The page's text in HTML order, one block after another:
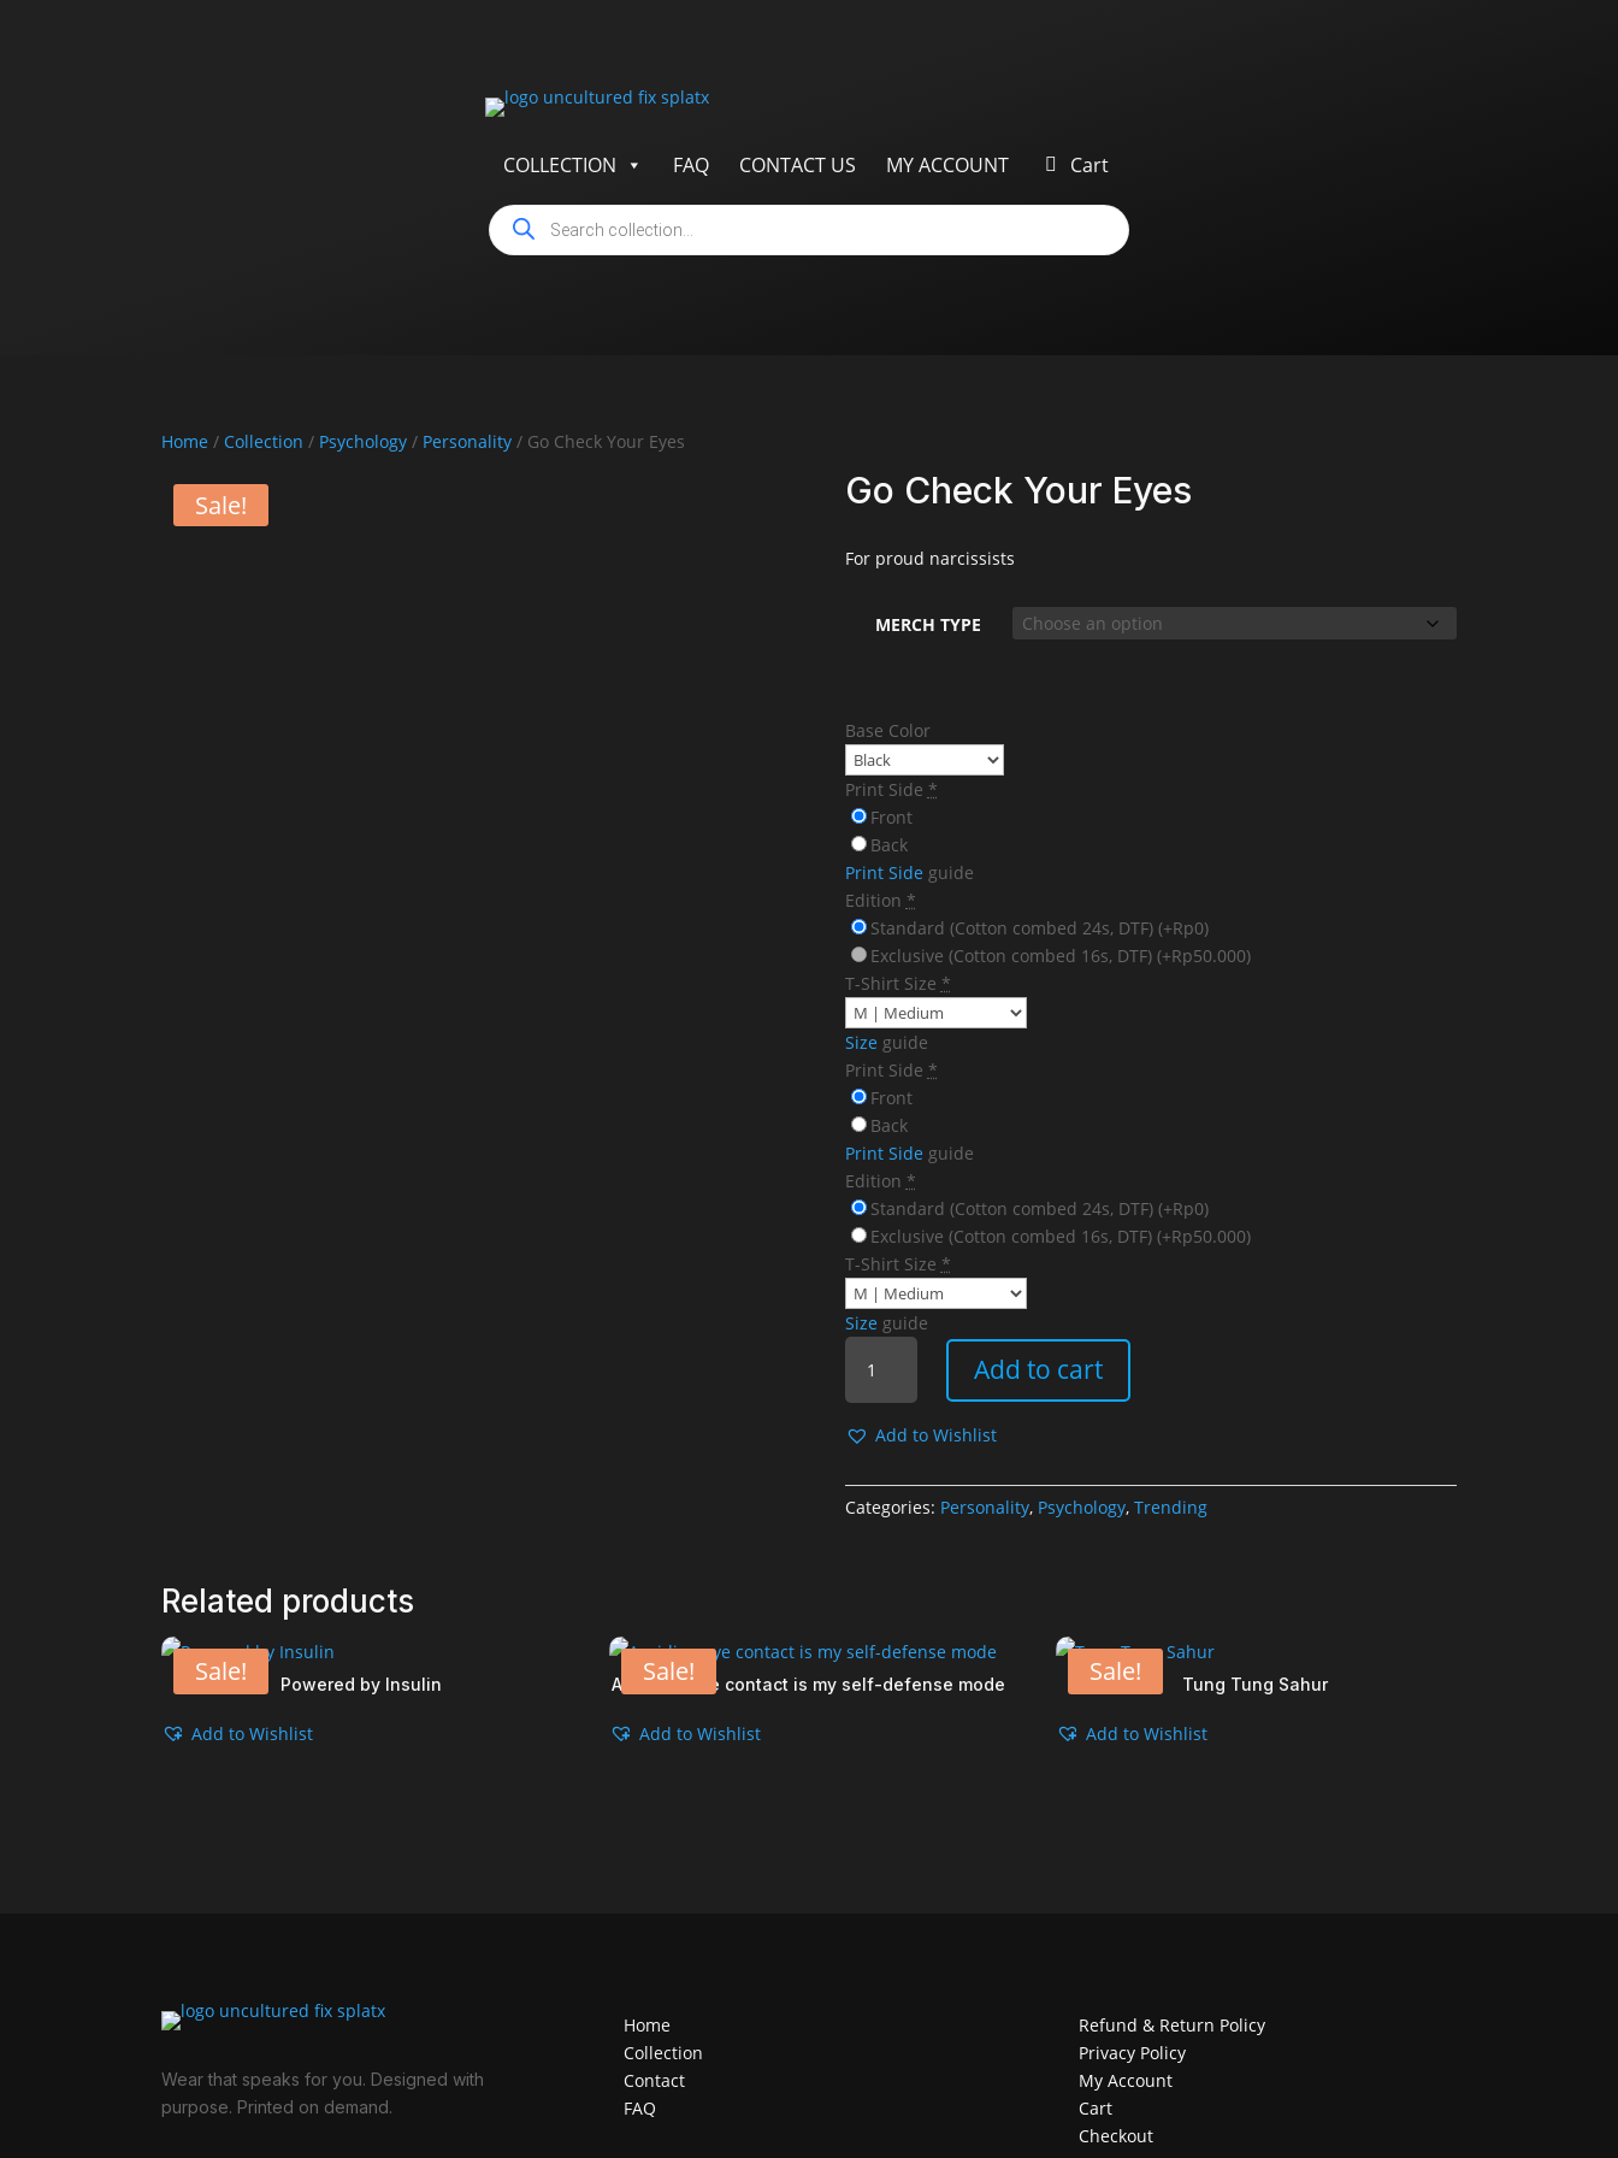
COLLECTION FAQ CONTACT US MY ACCOUNT Cart
Products
search
Home / Collection / Psychology / Personality / Go Check Your Eyes
Sale! Go Check Your Eyes
For proud narcissists
MERCH TYPE
Base Color
Print Side *
Front
Back
Print Side guide
Edition *
Standard (Cotton combed 24s, DTF) (+Rp0)
Exclusive (Cotton combed 16s, DTF) (+Rp50.000)
T-Shirt Size *
Size guide
Print Side *
Front
Back
Print Side guide
Edition *
Standard (Cotton combed 24s, DTF) (+Rp0)
Exclusive (Cotton combed 16s, DTF) (+Rp50.000)
T-Shirt Size *
Size guide
Check
Your
Eyes
Add to cart
Add to Wishlist
Categories: Personality, Psychology, Trending
Related products
Sale! Powered by Insulin
Add to Wishlist
Sale!
Avoiding eye contact is my self-defense mode
Add to Wishlist
Sale! Tung Tung Sahur
Add to Wishlist
Wear that speaks for you. Designed with
purpose. Printed on demand.
Home
Collection
Contact
FAQ
Refund & Return Policy
Privacy Policy
My Account
Cart
Checkout